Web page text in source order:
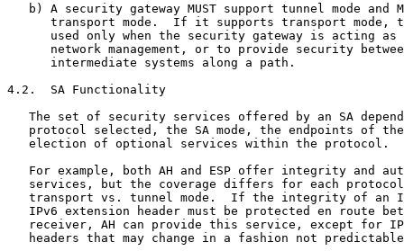
b) A security gateway MUST support tunnel mode and
transport mode.  If it supports transport mode,
used only when the security gateway is acting as
network management, or to provide security
      intermediate systems along a path.
4.2.  SA Functionality
The set of security services offered by an SA
protocol selected, the SA mode, the endpoints of
   election of optional services within the protocol.
For example, both AH and ESP offer integrity and
services, but the coverage differs for each
transport vs. tunnel mode.  If the integrity of an
IPv6 extension header must be protected en route
receiver, AH can provide this service, except for
headers that may change in a fashion not